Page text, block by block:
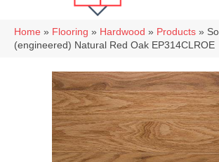
Home » Flooring » Hardwood » Products »
(engineered) Natural Red Oak EP314CLROE